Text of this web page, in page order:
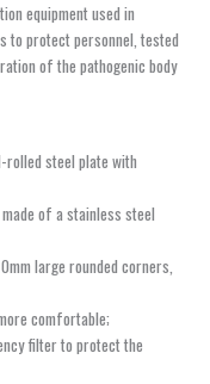
equipment used in
to protect personnel, tested
of the pathogenic body
rolled steel plate with
of a stainless steel
large rounded corners,
comfortable;
filter to protect the